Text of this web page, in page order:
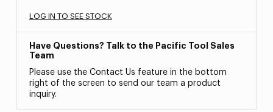
LOG IN TO SEE STOCK
Have Questions? Talk to the Pacific Tool Sales
Team
Please use the Contact Us feature in the bottom
right of the screen to send our team a product
inquiry.